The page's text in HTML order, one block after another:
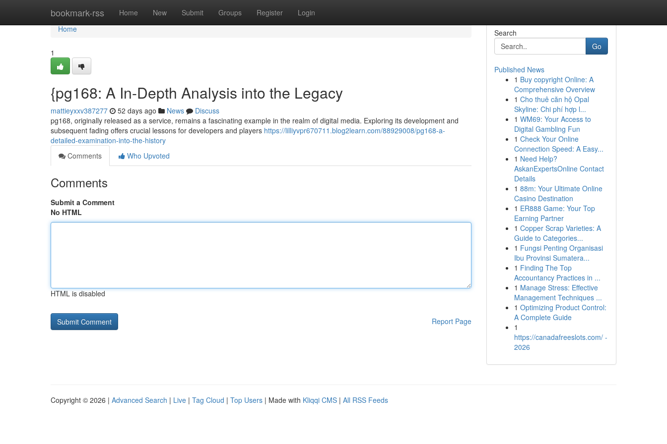
bookmark-rss Home New Submit Groups Register Login
Home
Home
1
{pg168: A In-Depth Analysis into the Legacy
mattieyxxv387277 52 days ago News
Discuss
pg168, originally released as a service, remains a fascinating example in the realm of digital media. Exploring its development and
subsequent fading offers crucial lessons for developers and players https://lilliyvpr670711.blog2learn.com/88929008/pg168-a-
detailed-examination-into-the-history
Comments
Who Upvoted
Comments
Submit a Comment
No HTML
HTML is disabled
Report Page
Search
Go
Published News
1 Buy copyright Online: A
Comprehensive Overview
1 Cho thuê căn hộ Opal
Skyline: Chi phí hợp l...
1 WM69: Your Access to
Digital Gambling Fun
1 Check Your Online
Connection Speed: A Easy...
1 Need Help?
AskanExpertsOnline Contact
Details
1 88m: Your Ultimate Online
Casino Destination
1 ER888 Game: Your Top
Earning Partner
1 Copper Scrap Varieties: A
Guide to Categories...
1 Fungsi Penting Organisasi
Ibu Provinsi Sumatera...
1 Finding The Top
Accountancy Practices in ...
1 Manage Stress: Effective
Management Techniques ...
1 Optimizing Product Control:
A Complete Guide
1
https://canadafreeslots.com/ -
2026
Copyright © 2026 | Advanced Search | Live | Tag Cloud | Top Users | Made with Kliqqi CMS | All RSS Feeds